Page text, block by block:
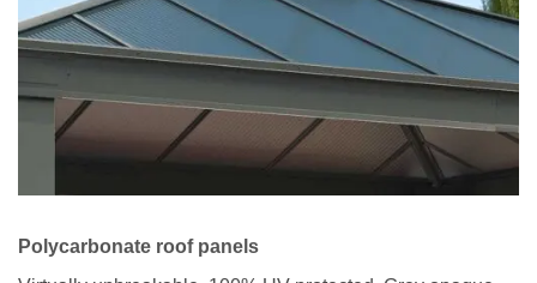
Polycarbonate roof panels